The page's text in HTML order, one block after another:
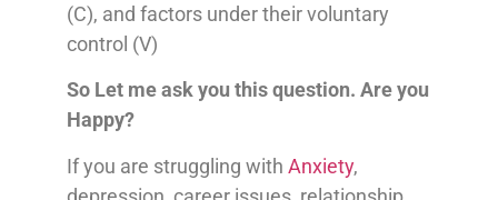
(C), and factors under their voluntary
control (V)
So Let me ask you this question. Are you
Happy?
If you are struggling with Anxiety,